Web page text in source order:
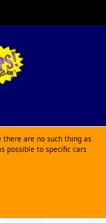
there are no such thing as
possible to specific cars